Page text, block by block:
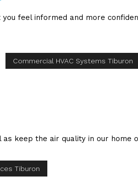
feel informed and more
Commercial HVAC Systems Tiburon
keep the air quality in our home
Tiburon